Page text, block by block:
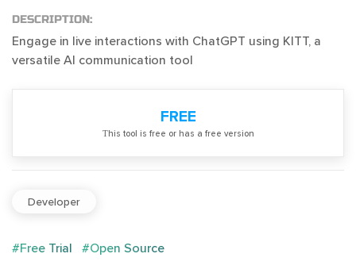
DESCRIPTION:
Engage in live interactions with ChatGPT using KITT, a
versatile AI communication tool
FREE
Тhis tool is free or has a free version
Developer
#Free Trial #Open Source